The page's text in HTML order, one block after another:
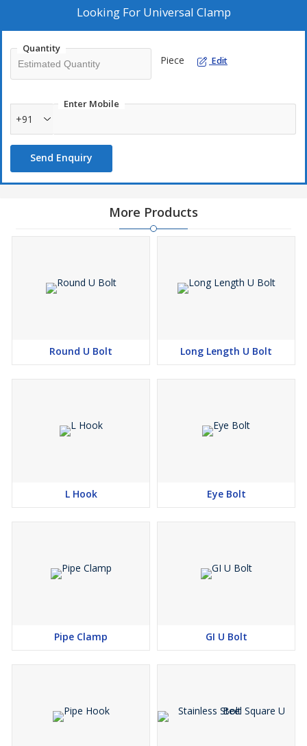
Looking For Universal Clamp
Quantity
Piece Edit
Enter Mobile
+91
Send Enquiry
More Products
Round U Bolt Long Length U Bolt
L Hook Eye Bolt
Pipe Clamp GI U Bolt